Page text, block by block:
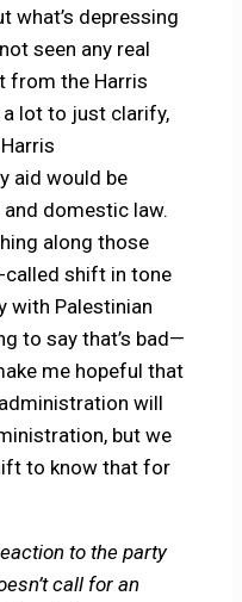
what’s depressing
seen any real
from the Harris
lot to just clarify,
aid would be
domestic law.
along those
called shift in tone
with Palestinian
to say that’s bad—
me hopeful that
will
but we
to know that for
to the party
call for an